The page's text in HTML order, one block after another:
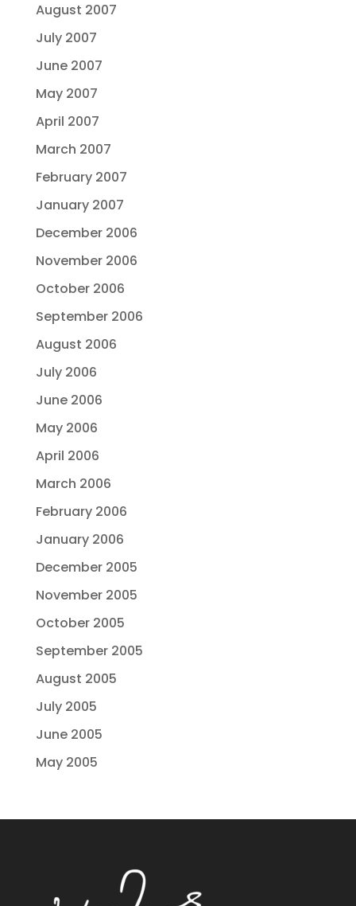
August 2007
July 2007
June 2007
May 2007
April 2007
March 2007
February 2007
January 2007
December 2006
November 2006
October 2006
September 2006
August 2006
July 2006
June 2006
May 2006
April 2006
March 2006
February 2006
January 2006
December 2005
November 2005
October 2005
September 2005
August 2005
July 2005
June 2005
May 2005